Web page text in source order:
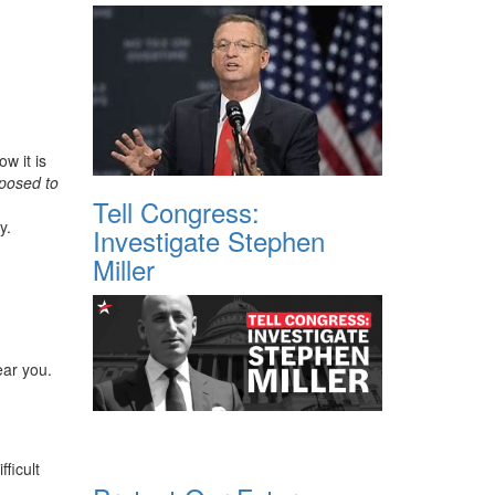
it is
to
you.
Tell Congress:
Investigate Stephen
Miller